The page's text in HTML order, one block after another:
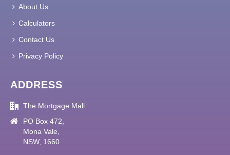
About Us
Calculators
Contact Us
Privacy Policy
ADDRESS
The Mortgage Mall
PO Box 472,
Mona Vale,
NSW, 1660